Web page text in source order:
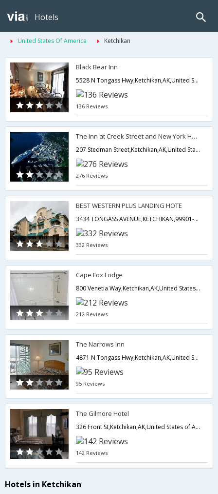
Hotels
United States Of America Ketchikan
Black Bear Inn
5528 N Tongass Hwy,Ketchikan,AK,United States of America
136 Reviews
The Inn at Creek Street and New York Hotel
207 Stedman Street,Ketchikan,AK,United States of America
276 Reviews
BEST WESTERN PLUS LANDING HOTE
3434 TONGASS AVENUE,KETCHIKAN,99901-5633,Ketchikan,AK,United States of America
332 Reviews
Cape Fox Lodge
800 Venetia Way,Ketchikan,AK,United States of America
212 Reviews
The Narrows Inn
4871 N Tongass Hwy,Ketchikan,AK,United States of America
95 Reviews
The Gilmore Hotel
326 Front St,Ketchikan,AK,United States of America
142 Reviews
Hotels in Ketchikan